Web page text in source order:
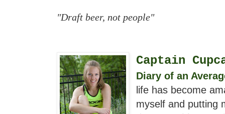
"Draft beer, not people"
Captain
Diary of an
life has become
myself and putting